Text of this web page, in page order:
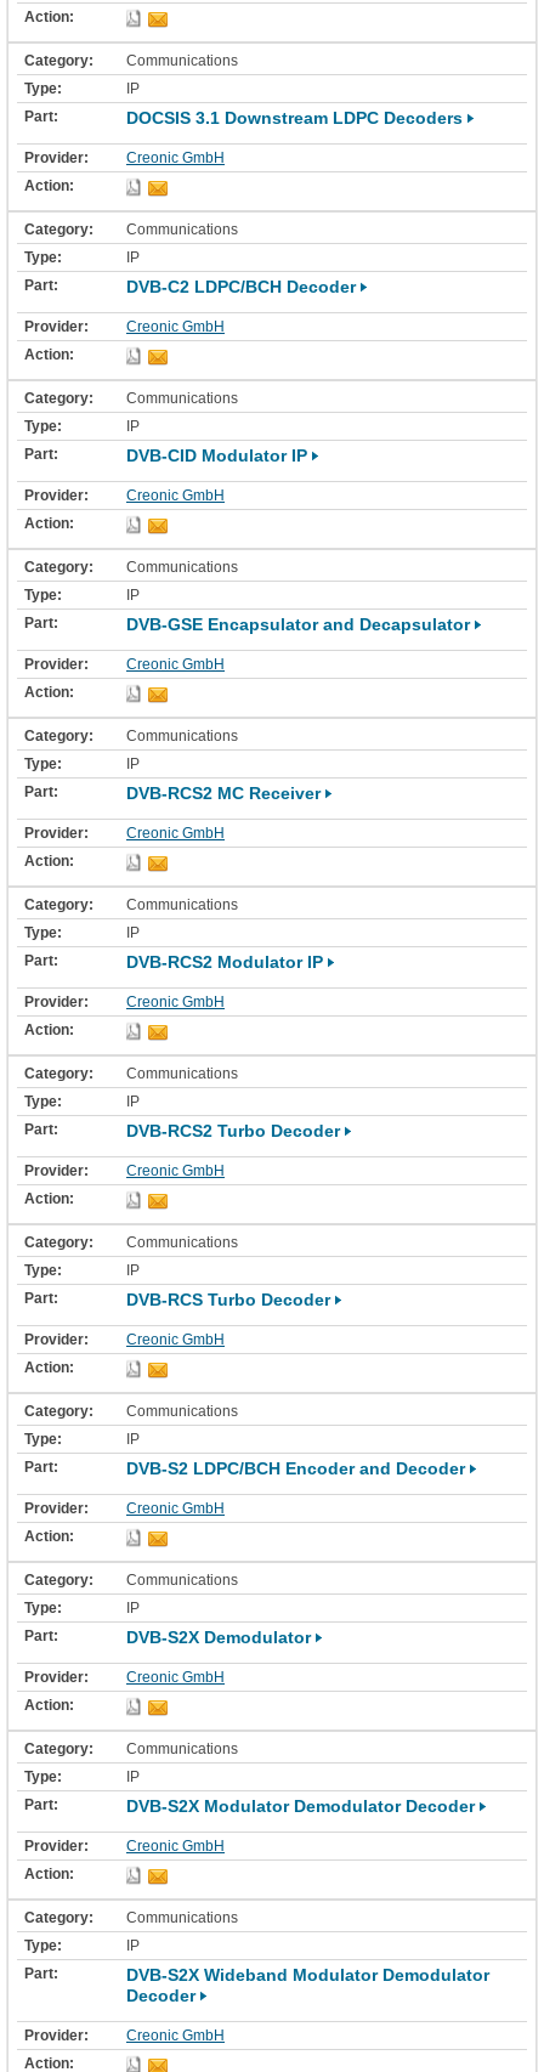
Communications
IP
DOCSIS 3.1 Downstream LDPC Decoders
Creonic GmbH
Communications
IP
DVB-C2 LDPC/BCH Decoder
Creonic GmbH
Communications
IP
DVB-CID Modulator IP
Creonic GmbH
Communications
IP
DVB-GSE Encapsulator and Decapsulator
Creonic GmbH
Communications
IP
DVB-RCS2 MC Receiver
Creonic GmbH
Communications
IP
DVB-RCS2 Modulator IP
Creonic GmbH
Communications
IP
DVB-RCS2 Turbo Decoder
Creonic GmbH
Communications
IP
DVB-RCS Turbo Decoder
Creonic GmbH
Communications
IP
DVB-S2 LDPC/BCH Encoder and Decoder
Creonic GmbH
Communications
IP
DVB-S2X Demodulator
Creonic GmbH
Communications
IP
DVB-S2X Modulator Demodulator Decoder
Creonic GmbH
Communications
IP
DVB-S2X Wideband Modulator Demodulator
Decoder
Creonic GmbH